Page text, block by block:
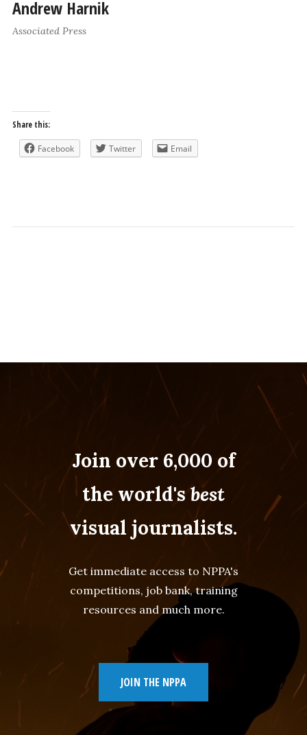
Andrew Harnik
Associated Press
Share this:
Facebook Twitter Email
Join over 6,000 of
the world'sbest
visual journalists.
Get immediate access to NPPA's
competitions, job bank, training
resources and much more.
JOIN THE NPPA